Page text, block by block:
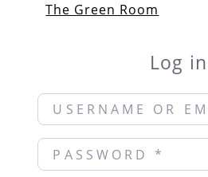
The Green Room
Log in
Username or Email *
Password *